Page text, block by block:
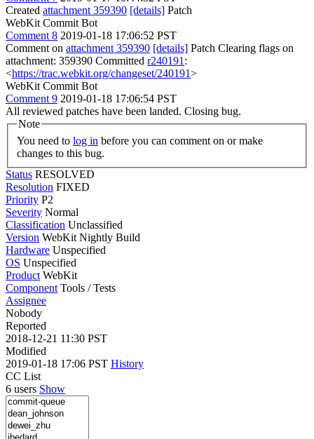
Created attachment 359390 [details] Patch
WebKit Commit Bot
Comment 8 2019-01-18 17:06:52 PST
Comment on attachment 359390 [details] Patch Clearing flags on
attachment: 359390 Committed r240191 :
<https://trac.webkit.org/changeset/240191>
WebKit Commit Bot
Comment 9 2019-01-18 17:06:54 PST
All reviewed patches have been landed. Closing bug.
Note
You need to log in
changes to this bug.
Status RESOLVED
Resolution FIXED
Priority P2
Severity Normal
Classification Unclassified
Version WebKit Nightly Build
Hardware Unspecified
OS Unspecified
Product WebKit
Component Tools / Tests
Assignee
Nobody
Reported
2018-12-21 11:30 PST
Modified
2019-01-18 17:06 PST History
CC List
6 users Show